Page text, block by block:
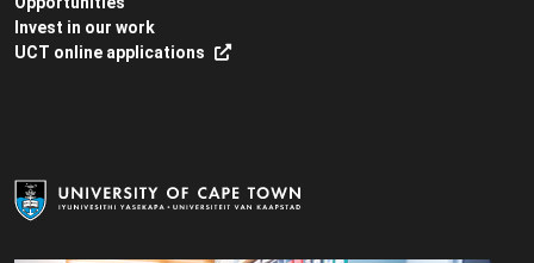
Invest in our work
UCT online applications